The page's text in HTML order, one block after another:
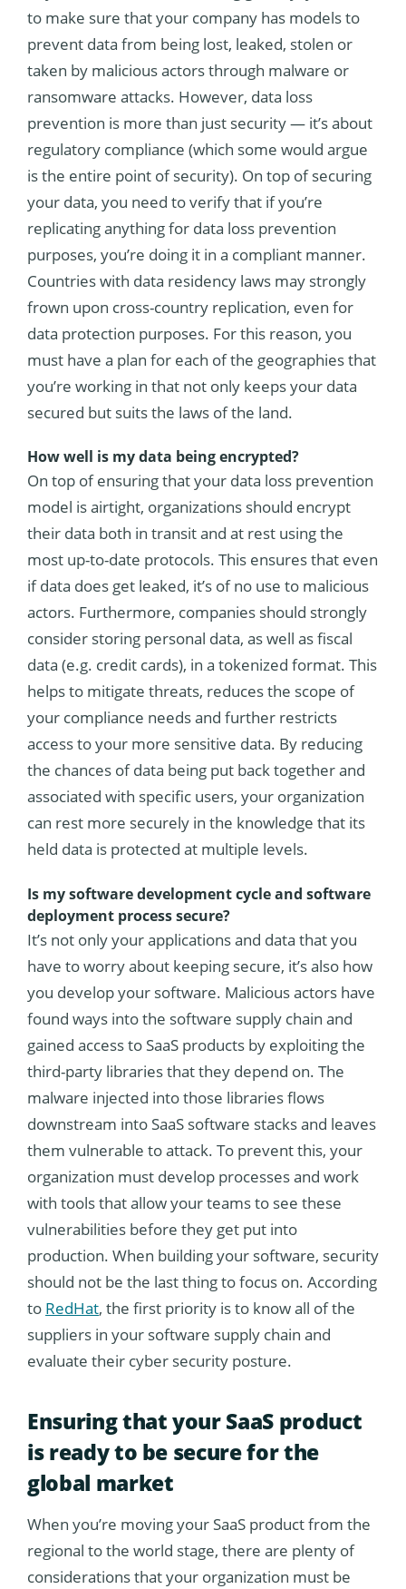
to make sure that your company has models to
prevent data from being lost, leaked, stolen or
taken by malicious actors through malware or
ransomware attacks. However, data loss
prevention is more than just security — it’s about
regulatory compliance (which some would argue
is the entire point of security). On top of securing
your data, you need to verify that if you’re
replicating anything for data loss prevention
purposes, you’re doing it in a compliant manner.
Countries with data residency laws may strongly
frown upon cross-country replication, even for
data protection purposes. For this reason, you
must have a plan for each of the geographies that
you’re working in that not only keeps your data
secured but suits the laws of the land.
How well is my data being encrypted?
On top of ensuring that your data loss prevention
model is airtight, organizations should encrypt
their data both in transit and at rest using the
most up-to-date protocols. This ensures that even
if data does get leaked, it’s of no use to malicious
actors. Furthermore, companies should strongly
consider storing personal data, as well as fiscal
data (e.g. credit cards), in a tokenized format. This
helps to mitigate threats, reduces the scope of
your compliance needs and further restricts
access to your more sensitive data. By reducing
the chances of data being put back together and
associated with specific users, your organization
can rest more securely in the knowledge that its
held data is protected at multiple levels.
Is my software development cycle and software
deployment process secure?
It’s not only your applications and data that you
have to worry about keeping secure, it’s also how
you develop your software. Malicious actors have
found ways into the software supply chain and
gained access to SaaS products by exploiting the
third-party libraries that they depend on. The
malware injected into those libraries flows
downstream into SaaS software stacks and leaves
them vulnerable to attack. To prevent this, your
organization must develop processes and work
with tools that allow your teams to see these
vulnerabilities before they get put into
production. When building your software, security
should not be the last thing to focus on. According
to RedHat, the first priority is to know all of the
suppliers in your software supply chain and
evaluate their cyber security posture.
Ensuring that your SaaS product
is ready to be secure for the
global market
When you’re moving your SaaS product from the
regional to the world stage, there are plenty of
considerations that your organization must be